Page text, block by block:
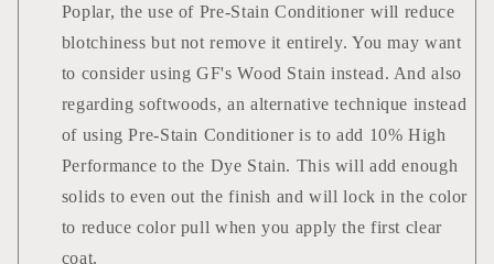
Poplar, the use of Pre-Stain Conditioner will reduce
blotchiness but not remove it entirely. You may want
to consider using GF's Wood Stain instead. And also
regarding softwoods, an alternative technique instead
of using Pre-Stain Conditioner is to add 10% High
Performance to the Dye Stain. This will add enough
solids to even out the finish and will lock in the color
to reduce color pull when you apply the first clear
coat.